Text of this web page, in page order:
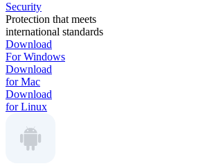
Security
Protection that meets
international standards
Download
For Windows
Download
for Mac
Download
for Linux